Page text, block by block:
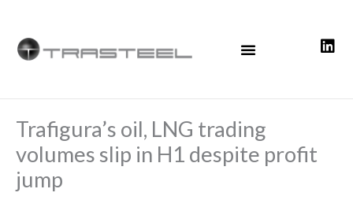
content
Trafigura’s oil, LNG trading
volumes slip in H1 despite profit
jump